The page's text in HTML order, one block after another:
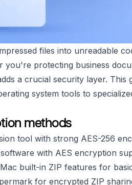
files into unreadable
you're protecting business
a crucial security layer. This
system tools to
methods
tool with strong AES-256
with AES encryption
built-in ZIP features for
for encrypted ZIP